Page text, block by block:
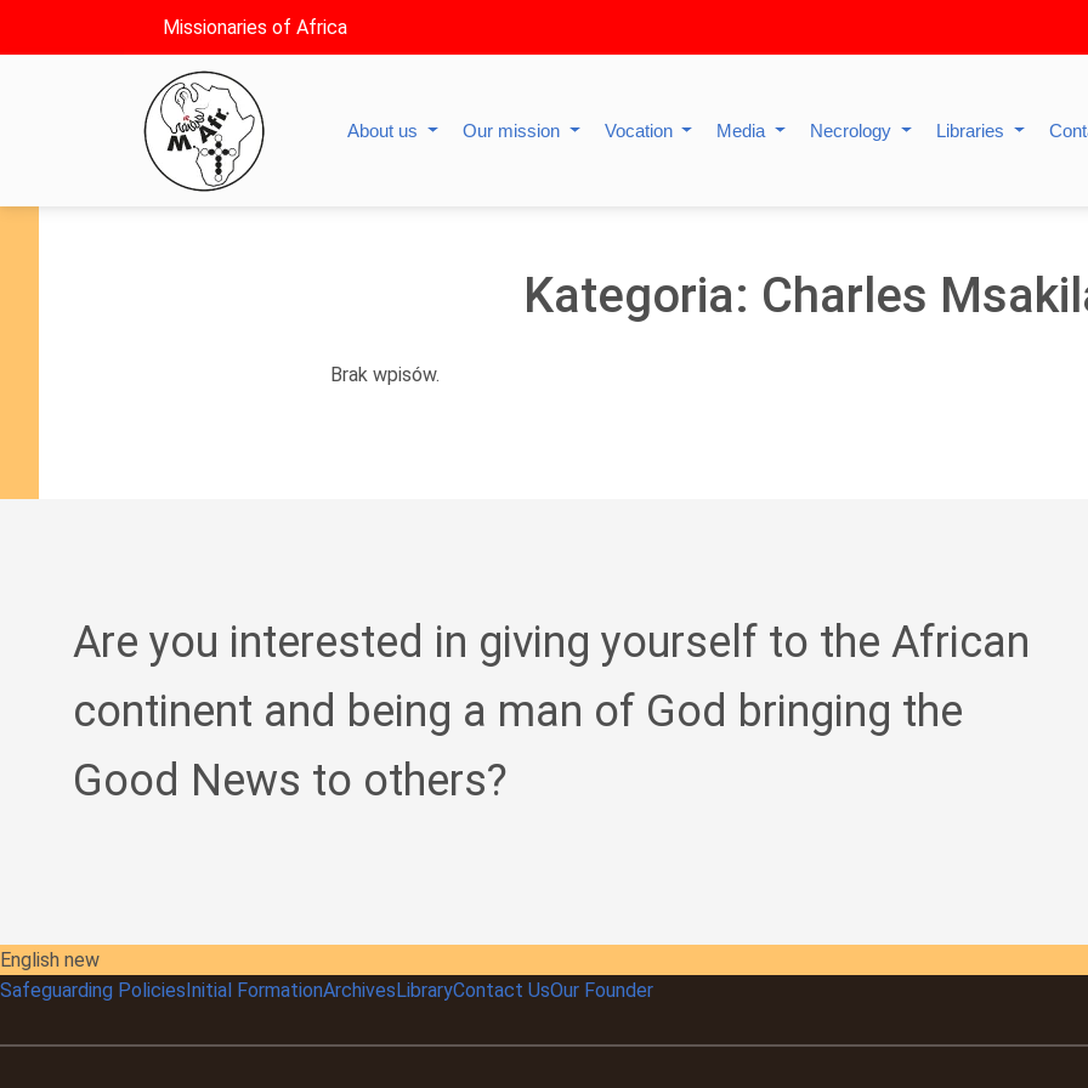
Missionaries of Africa
About us Our mission Vocation Media Necrology Libraries
Kategoria: Charles
Brak wpisów.
Are you interested in giving yourself to the African
continent and being a man of God bringing the
Good News to others?
English new
Safeguarding PoliciesInitial FormationArchivesLibraryContact UsOur Founder